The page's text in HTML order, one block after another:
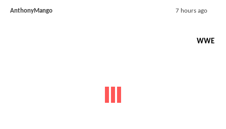
AnthonyMango 7 hours ago
WWE